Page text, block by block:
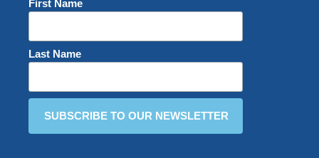
First Name
Last Name